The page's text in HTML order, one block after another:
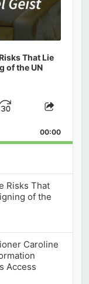
That Lie
of the UN
Jump
Forward
Share
00:00
Risks That
of the
Caroline
Access